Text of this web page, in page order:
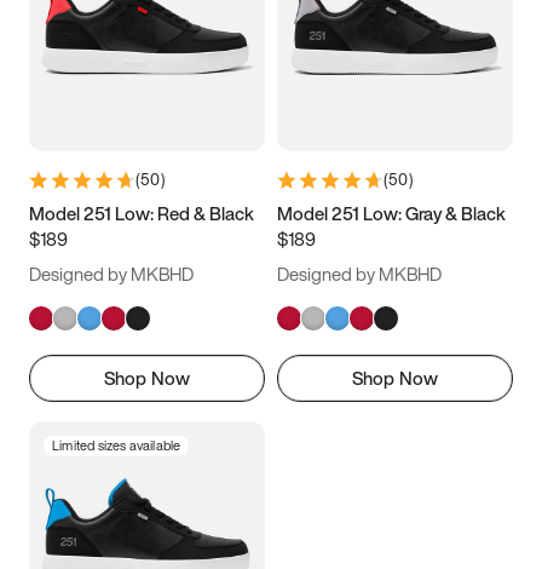
5 5.5 6
7 7.5 8 8.5
11 11.5 12
13
(50)
Model 251 Low: Red & Black
$189
Designed by MKBHD
Shop Now
(50)
Model 251 Low: Gray & Black
$189
Designed by MKBHD
Shop Now
Limited sizes available